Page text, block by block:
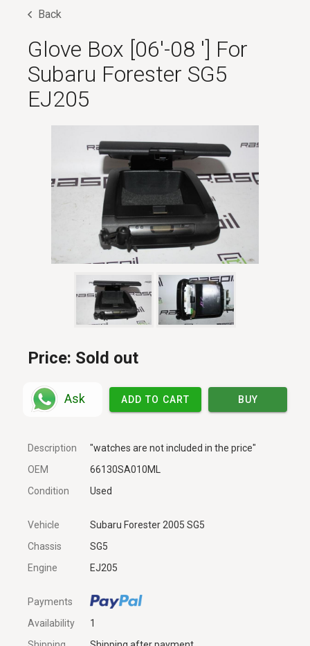
Back
Glove Box [06'-08 '] For
Subaru Forester SG5
EJ205
Price: Sold out
Ask ADD TO CART BUY
Description
"watches are not included in the price"
OEM
66130SA010ML
Condition
Used
Vehicle
Subaru Forester 2005 SG5
Chassis
SG5
Engine
EJ205
Payments
Availability
1